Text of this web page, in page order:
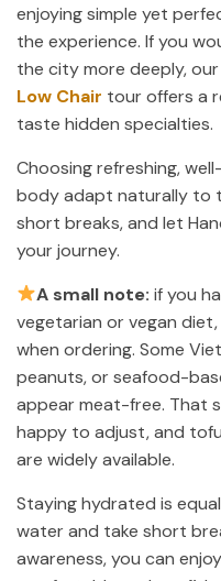
enjoying simple yet
the experience. If you
the city more deeply, our
Low Chair tour offers a
taste hidden specialties.
Choosing refreshing,
body adapt naturally to
short breaks, and let
your journey.
A small note: if you
vegetarian or vegan
when ordering. Some
peanuts, or seafood-
appear meat-free. That
happy to adjust, and
are widely available.
Staying hydrated is
water and take short
awareness, you can